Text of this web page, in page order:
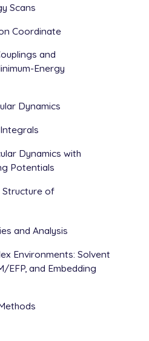
Scans
Coordinate
and
Energy
Dynamics
Dynamics with
Potentials
Structure of
and Analysis
Environments: Solvent
EFP, and Embedding